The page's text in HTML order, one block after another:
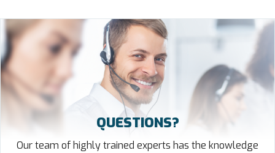
QUESTIONS?
Our team of highly trained experts has the knowledge